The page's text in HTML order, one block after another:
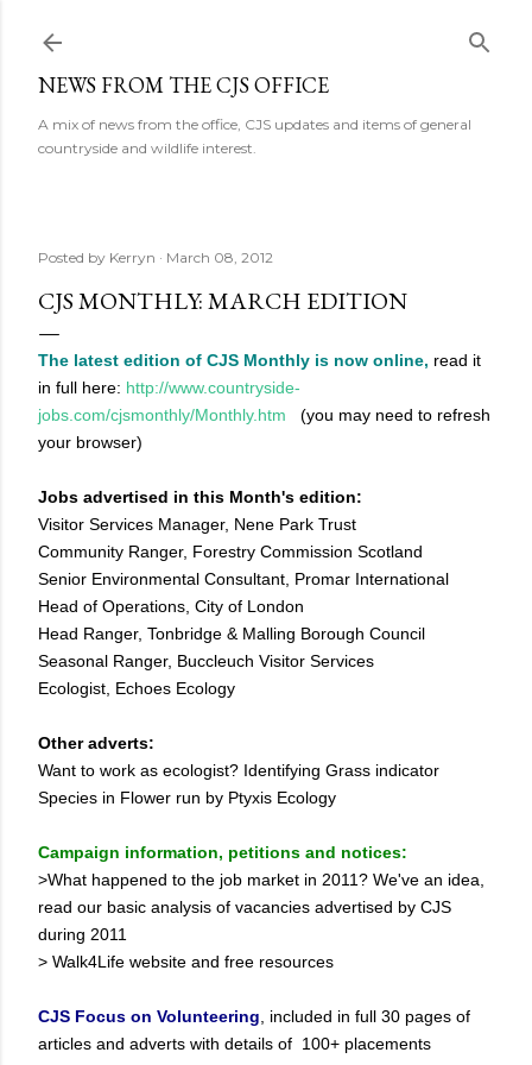
NEWS FROM THE CJS OFFICE
A mix of news from the office, CJS updates and items of general
countryside and wildlife interest.
Posted by Kerryn March 08, 2012
CJS MONTHLY: MARCH EDITION
The latest edition of CJS Monthly is now online, read it
in full here: http://www.countryside-
jobs.com/cjsmonthly/Monthly.htm (you may need to refresh
your browser)
Jobs advertised in this Month's edition:
Visitor Services Manager, Nene Park Trust
Community Ranger, Forestry Commission Scotland
Senior Environmental Consultant, Promar International
Head of Operations, City of London
Head Ranger, Tonbridge & Malling Borough Council
Seasonal Ranger, Buccleuch Visitor Services
Ecologist, Echoes Ecology
Other adverts:
Want to work as ecologist? Identifying Grass indicator
Species in Flower run by Ptyxis Ecology
Campaign information, petitions and notices:
>What happened to the job market in 2011? We've an idea,
read our basic analysis of vacancies advertised by CJS
during 2011
> Walk4Life website and free resources
CJS Focus on Volunteering , included in full 30 pages of
articles and adverts with details of 100+ placements